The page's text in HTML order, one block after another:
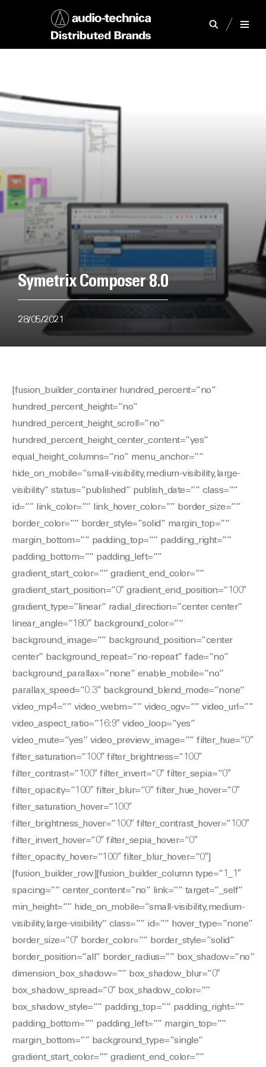
Symetrix Composer 8.0
28/05/2021
[fusion_builder_container hundred_percent=”no”
hundred_percent_height=”no”
hundred_percent_height_scroll=”no”
hundred_percent_height_center_content=”yes”
equal_height_columns=”no” menu_anchor=””
hide_on_mobile=”small-visibility,medium-visibility,large-
visibility” status=”published” publish_date=”” class=””
id=”” link_color=”” link_hover_color=”” border_size=””
border_color=”” border_style=”solid” margin_top=””
margin_bottom=”” padding_top=”” padding_right=””
padding_bottom=”” padding_left=””
gradient_start_color=”” gradient_end_color=””
gradient_start_position=”0″ gradient_end_position=”100″
gradient_type=”linear” radial_direction=”center center”
linear_angle=”180″ background_color=””
background_image=”” background_position=”center
center” background_repeat=”no-repeat” fade=”no”
background_parallax=”none” enable_mobile=”no”
parallax_speed=”0.3″ background_blend_mode=”none”
video_mp4=”” video_webm=”” video_ogv=”” video_url=””
video_aspect_ratio=”16:9″ video_loop=”yes”
video_mute=”yes” video_preview_image=”” filter_hue=”0″
filter_saturation=”100″ filter_brightness=”100″
filter_contrast=”100″ filter_invert=”0″ filter_sepia=”0″
filter_opacity=”100″ filter_blur=”0″ filter_hue_hover=”0″
filter_saturation_hover=”100″
filter_brightness_hover=”100″ filter_contrast_hover=”100″
filter_invert_hover=”0″ filter_sepia_hover=”0″
filter_opacity_hover=”100″ filter_blur_hover=”0″]
[fusion_builder_row][fusion_builder_column type=”1_1″
spacing=”” center_content=”no” link=”” target=”_self”
min_height=”” hide_on_mobile=”small-visibility,medium-
visibility,large-visibility” class=”” id=”” hover_type=”none”
border_size=”0″ border_color=”” border_style=”solid”
border_position=”all” border_radius=”” box_shadow=”no”
dimension_box_shadow=”” box_shadow_blur=”0″
box_shadow_spread=”0″ box_shadow_color=””
box_shadow_style=”” padding_top=”” padding_right=””
padding_bottom=”” padding_left=”” margin_top=””
margin_bottom=”” background_type=”single”
gradient_start_color=”” gradient_end_color=””